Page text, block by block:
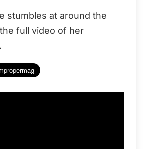
stumbles at around the
full video of her